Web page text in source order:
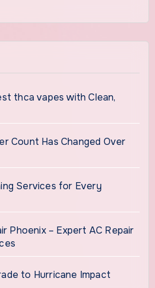
thca vapes with Clean,
Count Has Changed Over
Services for Every
Phoenix – Expert AC Repair
to Hurricane Impact